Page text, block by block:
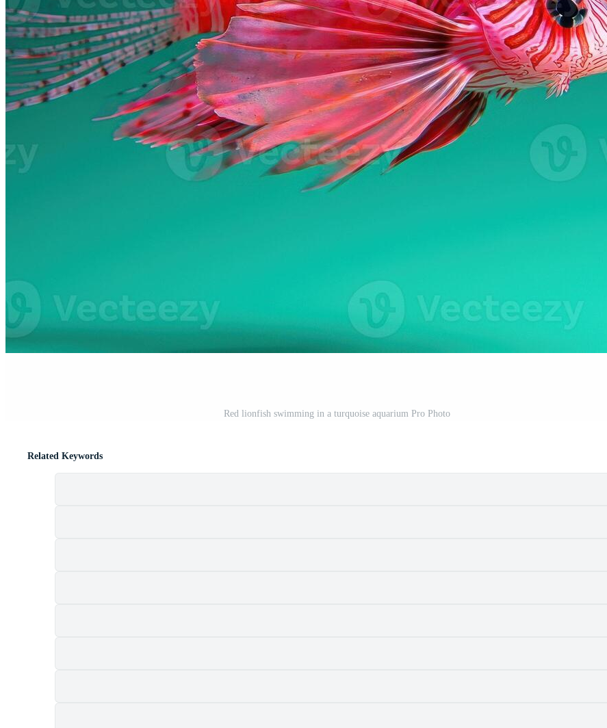
Red lionfish swimming in a turquoise aquarium Pro Photo
Related Keywords